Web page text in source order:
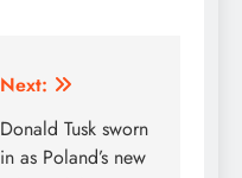
Next:
Donald Tusk sworn
in as Poland’s new